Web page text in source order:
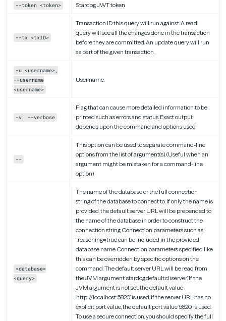
--token <token> Stardog JWT token
--tx <txID>
Transaction ID this query will run against. A read
query will see all the changes done in the transaction
before they are committed. An update query will run
as part of the given transaction.
-u <username>,
--username
<username>
User name.
-v, --verbose
Flag that can cause more detailed information to be
printed such as errors and status. Exact output
depends upon the command and options used.
--
This option can be used to separate command-line
options from the list of argument(s). (Useful when an
argument might be mistaken for a command-line
option)
<database>
<query>
The name of the database or the full connection
string of the database to connect to. If only the name is
provided, the default server URL will be prepended to
the name of the database in order to construct the
connection string. Connection parameters such as
‘;reasoning=true’ can be included in the provided
database name. Connection parameters specified like
this can be overridden by specific options on the
command. The default server URL will be read from
the JVM argument ‘stardog.default.cli.server’. If the
JVM argument is not set, the default value
‘http://localhost:5820’ is used. If the server URL has no
explicit port value, the default port value ‘5820’ is used.
To use a secure connection, you should specify the full